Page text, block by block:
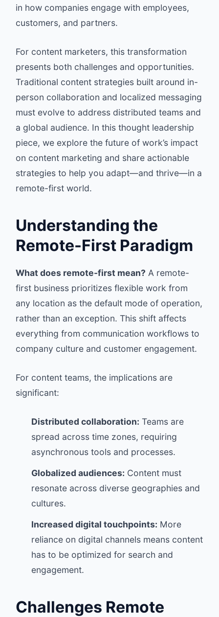
in how companies engage with employees,
customers, and partners.
For content marketers, this transformation
presents both challenges and opportunities.
Traditional content strategies built around in-
person collaboration and localized messaging
must evolve to address distributed teams and
a global audience. In this thought leadership
piece, we explore the future of work’s impact
on content marketing and share actionable
strategies to help you adapt—and thrive—in a
remote-first world.
Understanding the
Remote-First Paradigm
What does remote-first mean? A remote-
first business prioritizes flexible work from
any location as the default mode of operation,
rather than an exception. This shift affects
everything from communication workflows to
company culture and customer engagement.
For content teams, the implications are
significant:
Distributed collaboration: Teams are
spread across time zones, requiring
asynchronous tools and processes.
Globalized audiences: Content must
resonate across diverse geographies and
cultures.
Increased digital touchpoints: More
reliance on digital channels means content
has to be optimized for search and
engagement.
Challenges Remote